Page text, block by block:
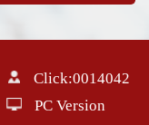
Click:0014042
PC Version